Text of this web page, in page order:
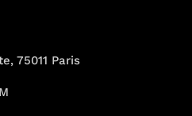
75011 Paris